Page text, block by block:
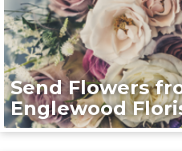
Send Flowers
Englewood